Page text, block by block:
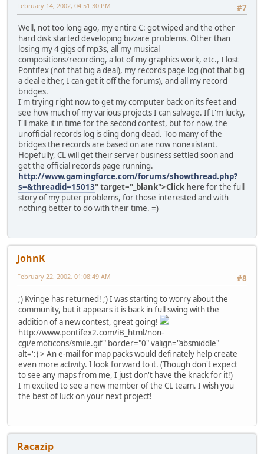
#7
February 14, 2002, 04:51:30 PM
Well, not too long ago, my entire C: got wiped and the other
hard disk started developing bizzare problems. Other than
losing my 4 gigs of mp3s, all my musical
compositions/recording, a lot of my graphics work, etc., I lost
Pontifex (not that big a deal), my records page log (not that big
a deal either, I can get it off the forums), and all my record
bridges.
I'm trying right now to get my computer back on its feet and
see how much of my various projects I can salvage. If I'm lucky,
I'll make it in time for the second contest, but for now, the
unofficial records log is ding dong dead. Too many of the
bridges the records are based on are now nonexistant.
Hopefully, CL will get their server business settled soon and
get the official records page running.
http://www.gamingforce.com/forums/showthread.php?
s=&threadid=15013" target="_blank">Click herefor the full
story of my puter problems, for those interested and with
nothing better to do with their time. =)
JohnK
#8
February 22, 2002, 01:08:49 AM
;) Kvinge has returned! ;) I was starting to worry about the
community, but it appears it is back in full swing with the
addition of a new contest, great going!
http://www.pontifex2.com/iB_html/non-
cgi/emoticons/smile.gif" border="0" valign="absmiddle"
alt=':)'> An e-mail for map packs would definately help create
even more activity. I look forward to it. (Though don't expect
to see any maps from me, I just don't have the knack for it!)
I'm excited to see a new member of the CL team. I wish you
the best of luck on your next project!
Racazip